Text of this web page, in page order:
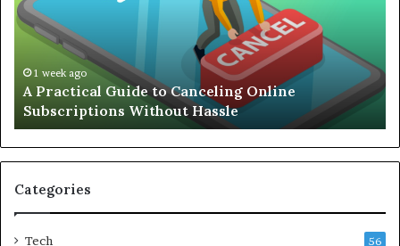
Canceling
Online
Subscriptions
Without
Hassle
1 week ago
A Practical Guide to Canceling Online
Subscriptions Without Hassle
Categories
Tech 56